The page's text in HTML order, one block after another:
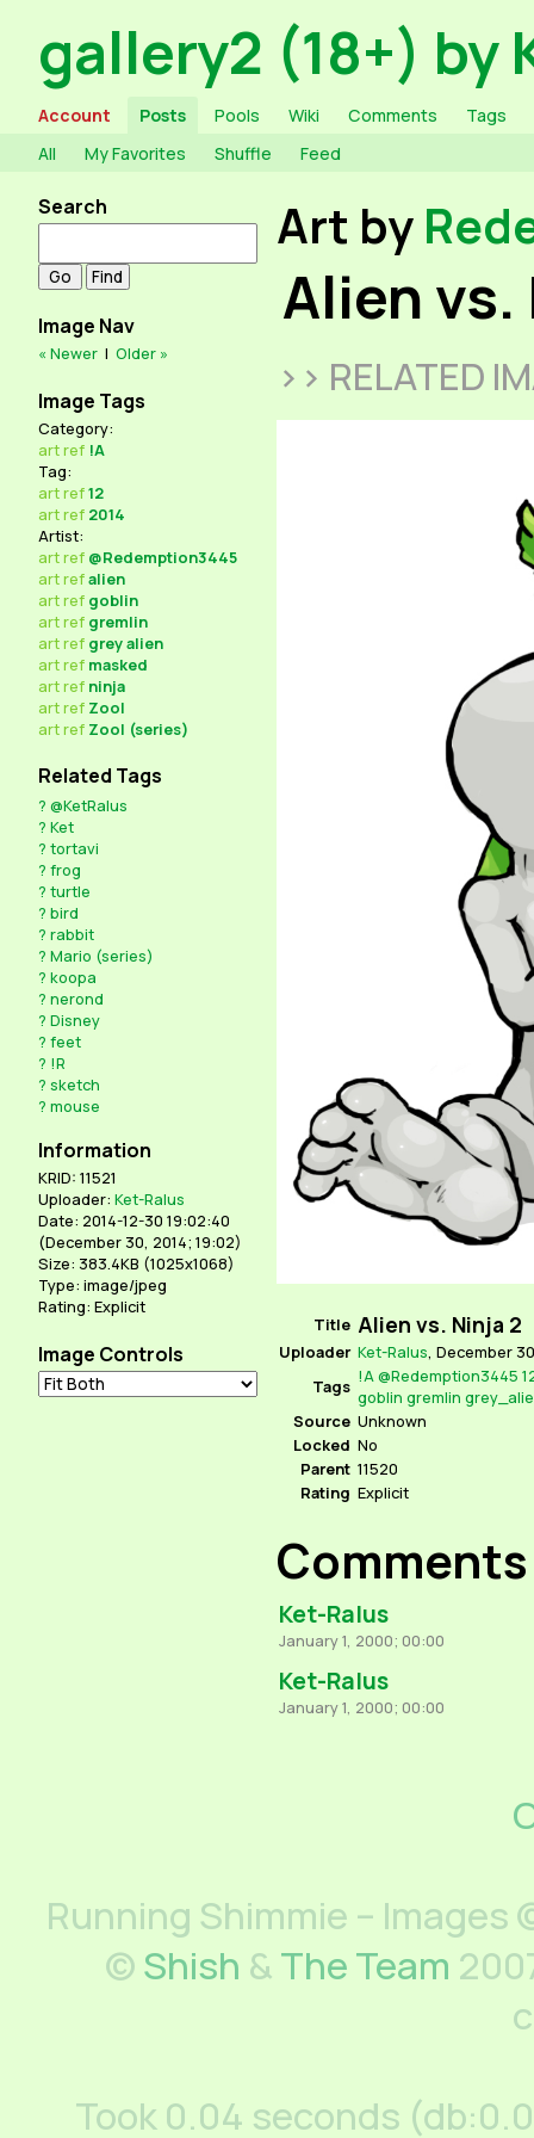
gallery2 (18+) by
Account Posts Pools Wiki Comments
Tags
All
My Favorites Shuffle Feed
Search
Image Nav
« Newer | Older »
Image Tags
Category:
artref !A
Tag:
artref12
artref 2014
Artist:
artref @Redemption3445
artrefalien
artref goblin
artref gremlin
artref grey alien
artref masked
artref ninja
artref Zool
artref Zool (series)
Related Tags
? @KetRalus
? Ket
? tortavi
? frog
? turtle
? bird
? rabbit
? Mario (series)
? koopa
? nerond
? Disney
? feet
? !R
? sketch
? mouse
Information
KRID: 11521
Uploader: Ket-Ralus
Date: 2014-12-30 19:02:40
(December 30, 2014; 19:02)
Size: 383.4KB (1025x1068)
Type: image/jpeg
Rating: Explicit
Image Controls
Art by
Alien
>> RELATED
Title Alien vs. Ninja 2
Uploader Ket-Ralus, December
Tags !A@Redemption3445
goblin gremlin
Source Unknown
Locked No
Parent 11520
Rating Explicit
Comments
Ket-Ralus
January 1, 2000; 00:00
Ket-Ralus
January 1, 2000; 00:00
Running Shimmie –
©Shish &The Team
Took 0.04 seconds